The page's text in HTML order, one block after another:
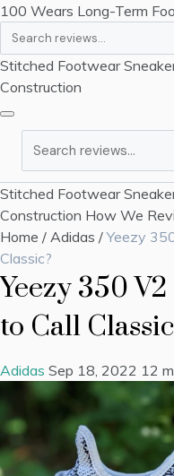
100 Wears Long-Term
Stitched Footwear
Construction
Search
Stitched Footwear
Construction How We
Home / Adidas / Yeezy
Classic?
Yeezy 350
to Call
Adidas Sep 18, 2022 12